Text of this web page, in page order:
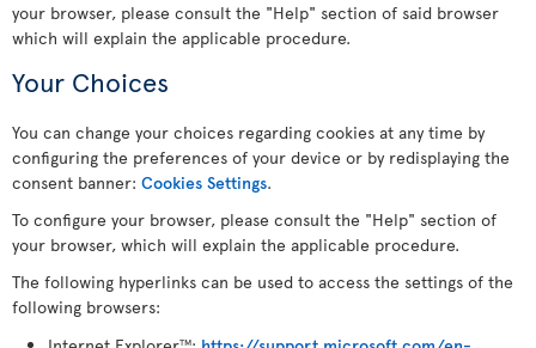
your browser, please consult the "Help" section of said browser
which will explain the applicable procedure.
Your Choices
You can change your choices regarding cookies at any time by
configuring the preferences of your device or by redisplaying the
consent banner: Cookies Settings.
To configure your browser, please consult the "Help" section of
your browser, which will explain the applicable procedure.
The following hyperlinks can be used to access the settings of the
following browsers:
TM